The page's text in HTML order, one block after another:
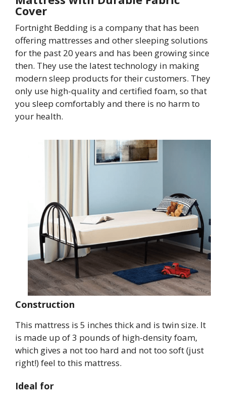
Cover
Fortnight Bedding is a company that has been
offering mattresses and other sleeping solutions
for the past 20 years and has been growing since
then. They use the latest technology in making
modern sleep products for their customers. They
only use high-quality and certified foam, so that
you sleep comfortably and there is no harm to
your health.
Construction
This mattress is 5 inches thick and is twin size. It
is made up of 3 pounds of high-density foam,
which gives a not too hard and not too soft (just
right!) feel to this mattress.
Ideal for